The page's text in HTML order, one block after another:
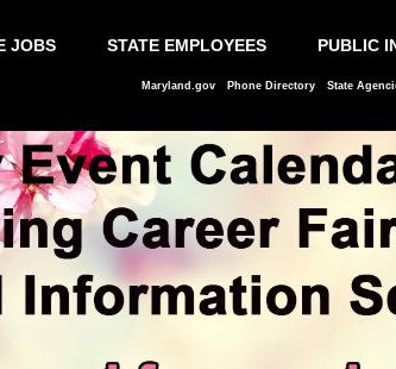
JOBS STATE EMPLOYEES PUBLIC
Maryland.gov Phone Directory State